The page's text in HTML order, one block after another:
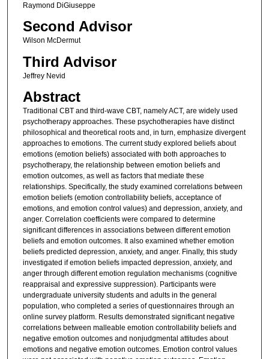
Raymond DiGiuseppe
Second Advisor
Wilson McDermut
Third Advisor
Jeffrey Nevid
Abstract
Traditional CBT and third-wave CBT, namely ACT, are widely used
psychotherapy approaches. These psychotherapies have distinct
philosophical and theoretical roots and, in turn, emphasize divergent
approaches to emotions. The current study explored beliefs about
emotions (emotion beliefs) associated with both approaches to
psychotherapy, the relationship between emotion beliefs and
emotion outcomes, as well as factors that mediate these
relationships. Specifically, the study examined correlations between
emotion beliefs (emotion controllability beliefs, acceptance of
emotions, and emotion control values) and depression, anxiety, and
anger. Correlation coefficients were compared to determine
significant differences in associations between different emotion
beliefs and emotion outcomes. It also examined whether emotion
beliefs predicted depression, anxiety, and anger. Finally, this study
investigated if emotion beliefs impacted depression, anxiety, and
anger through different emotion regulation mechanisms (cognitive
reappraisal and expressive suppression). Participants were
undergraduate university students and adults in the general
population, who completed a series of questionnaires through an
online survey platform. Results demonstrated significant negative
correlations between malleable emotion controllability beliefs and
negative emotion outcomes and nonjudgmental attitudes about
emotions and negative emotion outcomes. Emotion control values